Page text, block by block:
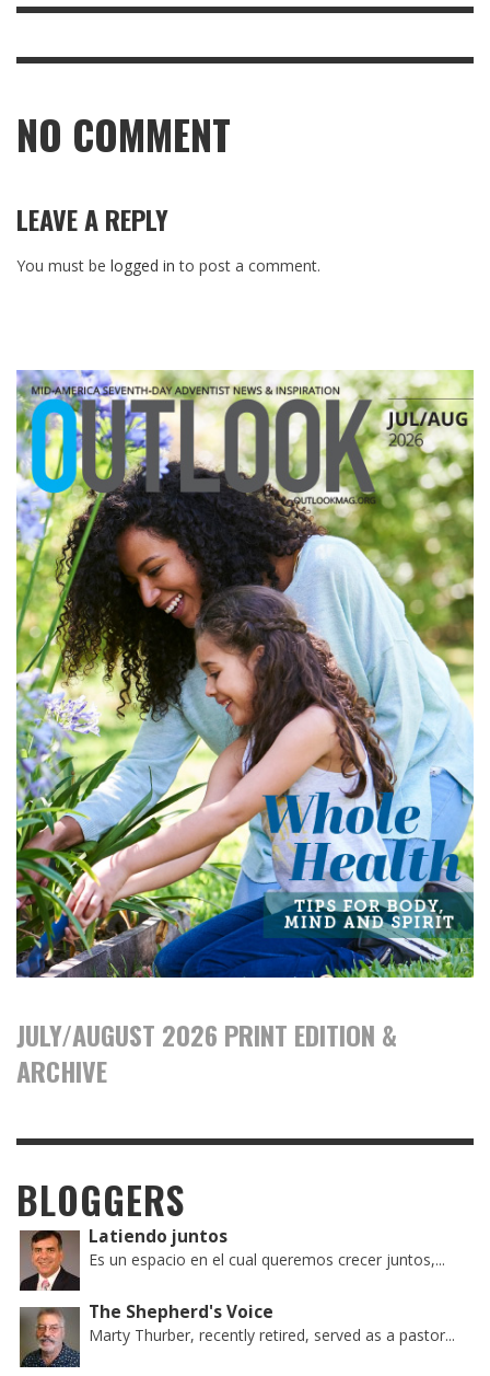
NO COMMENT
LEAVE A REPLY
You must be logged in to post a comment.
JULY/AUGUST 2026 PRINT EDITION &
ARCHIVE
BLOGGERS
Latiendo juntos
Es un espacio en el cual queremos crecer juntos,...
The Shepherd's Voice
Marty Thurber, recently retired, served as a pastor...